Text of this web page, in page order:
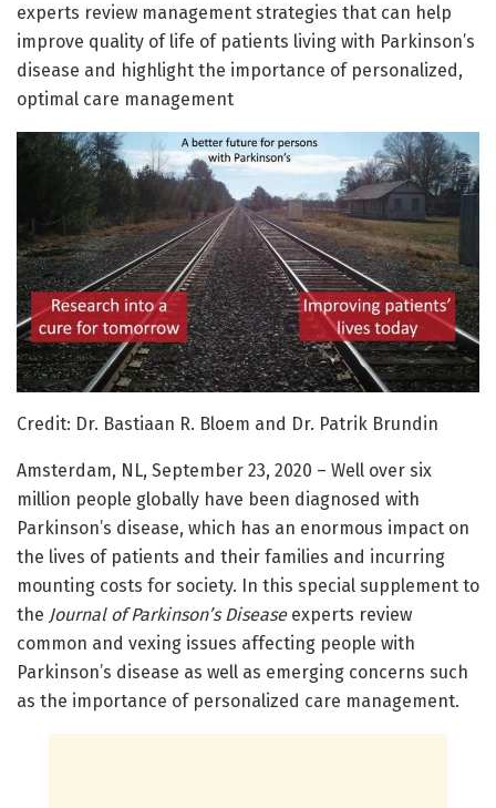
experts review management strategies that can help
improve quality of life of patients living with Parkinson’s
disease and highlight the importance of personalized,
optimal care management
Credit: Dr. Bastiaan R. Bloem and Dr. Patrik Brundin
Amsterdam, NL, September 23, 2020 – Well over six
million people globally have been diagnosed with
Parkinson’s disease, which has an enormous impact on
the lives of patients and their families and incurring
mounting costs for society. In this special supplement to
the Journal of Parkinson’s Diseaseexperts review
common and vexing issues affecting people with
Parkinson’s disease as well as emerging concerns such
as the importance of personalized care management.